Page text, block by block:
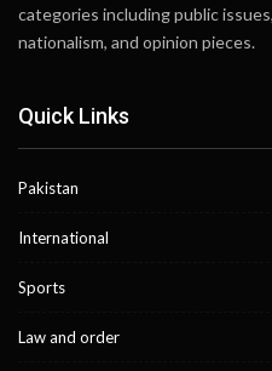
categories including public
nationalism, and opinion pieces.
Quick Links
Pakistan
International
Sports
Law and order